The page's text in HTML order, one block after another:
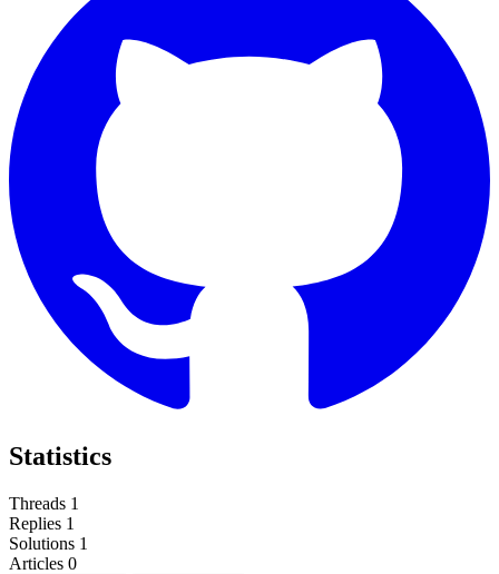
Statistics
Threads 1
Replies 1
Solutions 1
Articles 0